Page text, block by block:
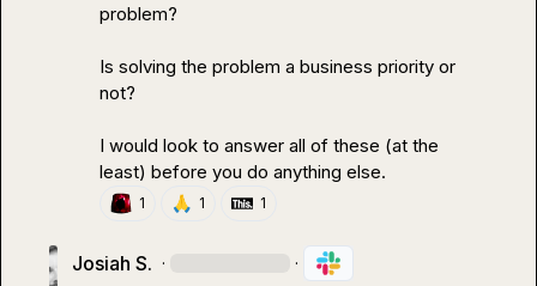
problem?
Is solving the problem a business priority or
not?
I would look to answer all of these (at the
least) before you do anything else.
1 🙏 1 1
Josiah S. · ·